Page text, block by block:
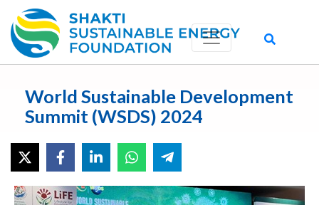
World Sustainable Development
Summit (WSDS) 2024